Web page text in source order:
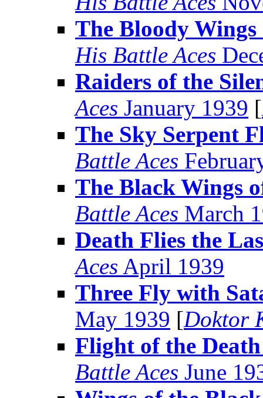
The Bloody
His Battle Aces
Raiders of the
Aces January 1939 [
The Sky Serpent
Battle Aces
The Black Wings
Battle Aces March
Death Flies the
Aces April 1939
Three Fly with
May 1939 [Doktor
Flight of the
Battle Aces June